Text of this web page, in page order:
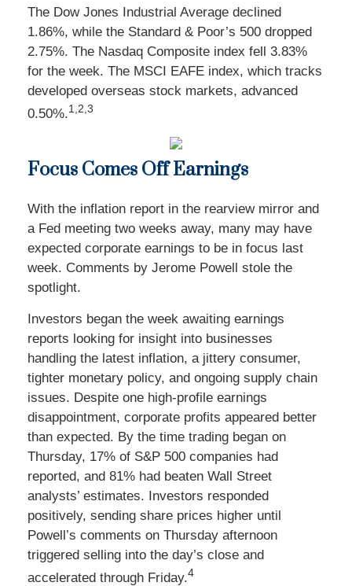
The Dow Jones Industrial Average declined
1.86%, while the Standard & Poor’s 500 dropped
2.75%. The Nasdaq Composite index fell 3.83%
for the week. The MSCI EAFE index, which tracks
developed overseas stock markets, advanced
0.50%.1,2,3
Focus Comes Off Earnings
With the inflation report in the rearview mirror and
a Fed meeting two weeks away, many may have
expected corporate earnings to be in focus last
week. Comments by Jerome Powell stole the
spotlight.
Investors began the week awaiting earnings
reports looking for insight into businesses
handling the latest inflation, a jittery consumer,
tighter monetary policy, and ongoing supply chain
issues. Despite one high-profile earnings
disappointment, corporate profits appeared better
than expected. By the time trading began on
Thursday, 17% of S&P 500 companies had
reported, and 81% had beaten Wall Street
analysts’ estimates. Investors responded
positively, sending share prices higher until
Powell’s comments on Thursday afternoon
triggered selling into the day’s close and
accelerated through Friday.4